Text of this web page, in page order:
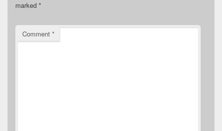
marked *
Comment *